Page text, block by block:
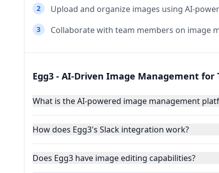
2 Upload and organize images using AI-
3 Collaborate with team members on image
Egg3 - AI-Driven Image Management for
What is the AI-powered image management
How does Egg3's Slack integration work?
Does Egg3 have image editing capabilities?